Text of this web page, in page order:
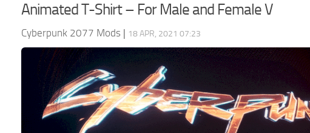
Animated T-Shirt – For Male and Female V
Cyberpunk 2077 Mods | 18 APR, 2021 07:23